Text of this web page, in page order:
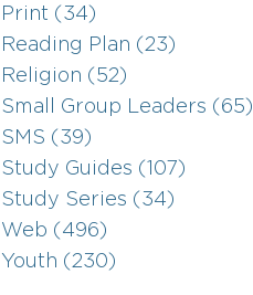
Print (34)
Reading Plan (23)
Religion (52)
Small Group Leaders (65)
SMS (39)
Study Guides (107)
Study Series (34)
Web (496)
Youth (230)